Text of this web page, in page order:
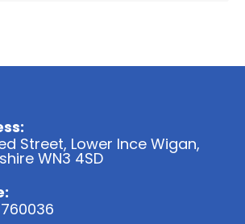
Street, Lower Ince Wigan,
WN3 4SD